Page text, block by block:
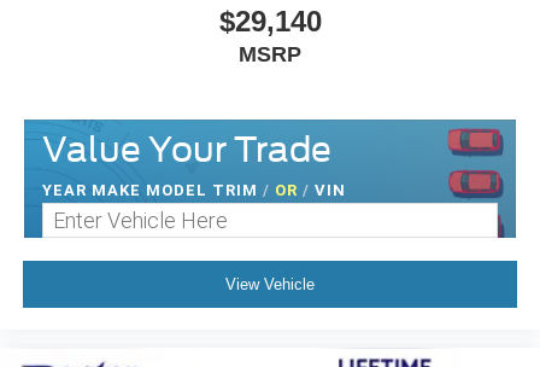
$29,140
MSRP
Value Your Trade
YEAR MAKE MODEL TRIM / OR / VIN
View Vehicle